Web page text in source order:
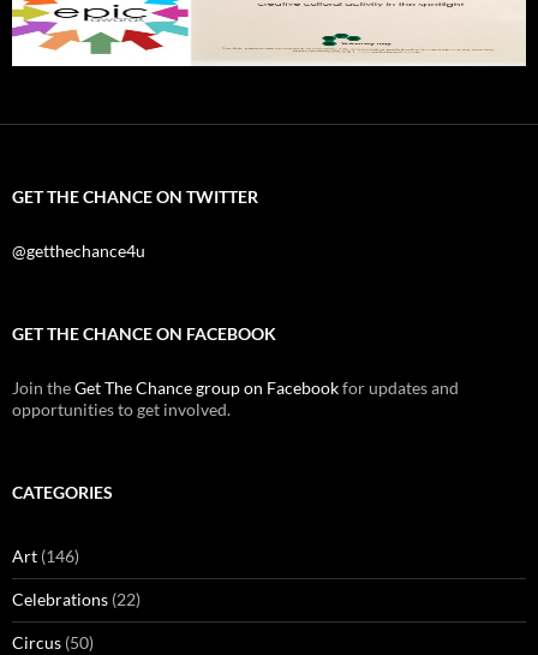
GET THE CHANCE ON TWITTER
@getthechance4u
GET THE CHANCE ON FACEBOOK
Join theGet The Chance group on Facebookfor updates and
opportunities to get involved.
CATEGORIES
Art (146)
Celebrations (22)
Circus (50)